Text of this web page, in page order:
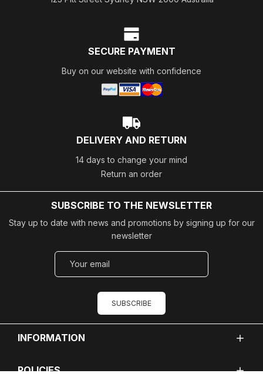
SECURE PAYMENT
Buy on our website with confidence
DELIVERY AND RETURN
14 days to change your mind
Return an order
SUBSCRIBE TO THE NEWSLETTER
Stay up to date with news and promotions by signing up for our
newsletter
SUBSCRIBE
INFORMATION
POLICIES